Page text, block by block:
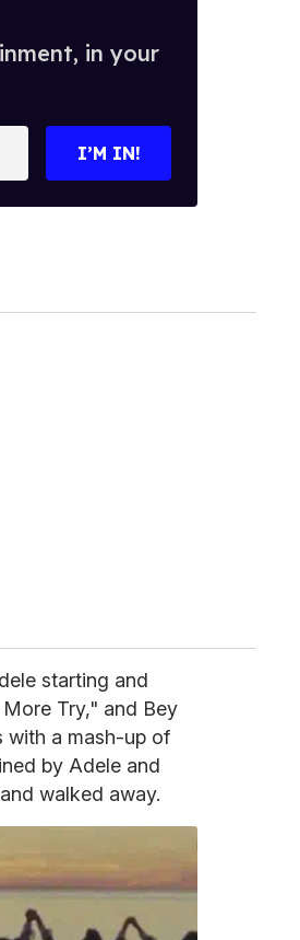
in your
I’M IN!
starting and
Try," and Bey
with a mash-up of
by Adele and
walked away.